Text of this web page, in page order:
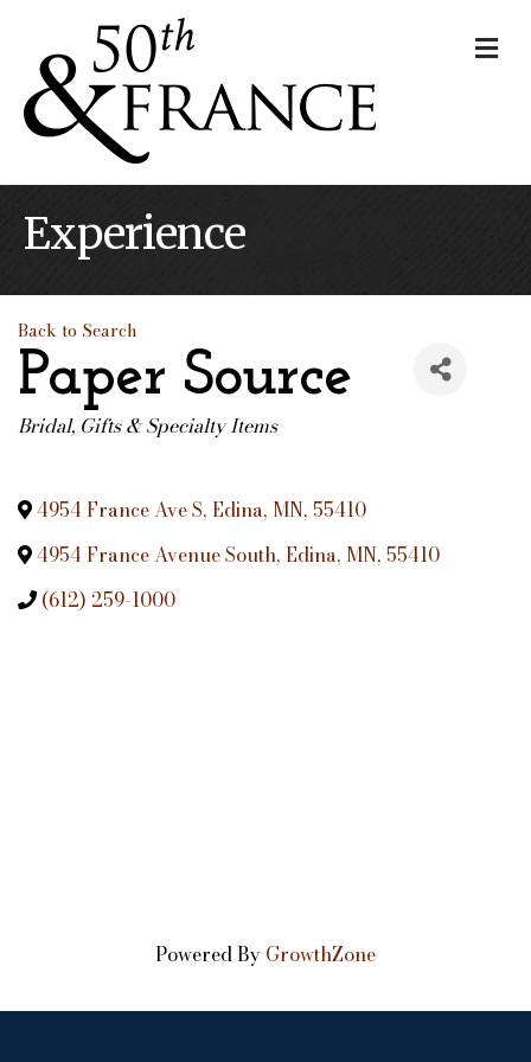
Experience
Back to Search
Paper Source
Categories
Bridal Gifts & Specialty Items
4954 France Ave S, Edina, MN, 55410
4954 France Avenue South, Edina, MN, 55410
(612) 259-1000
Powered By GrowthZone